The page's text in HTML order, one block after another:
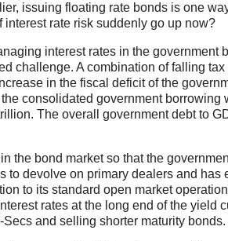
issuing floating rate bonds is one
rate risk suddenly go up now?
interest rates in the government
challenge. A combination of falling tax
in the fiscal deficit of the
consolidated government borrowing
The overall government debt to
the bond market so that the
to devolve on primary dealers and has
to its standard open market
rates at the long end of the yield
and selling shorter maturity bonds.